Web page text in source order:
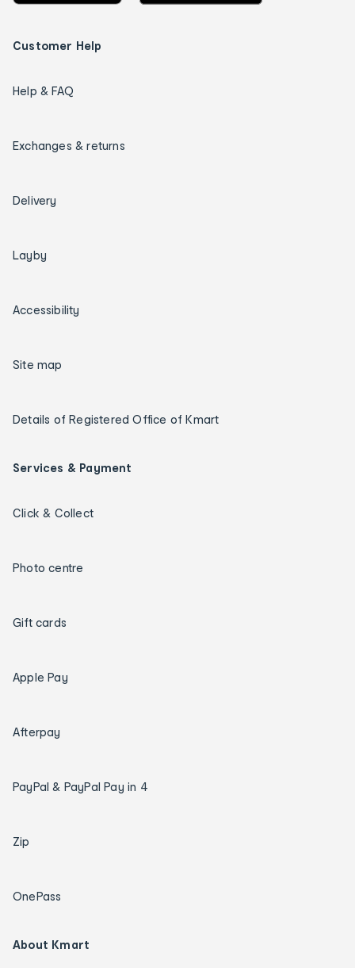
Customer Help
Help & FAQ
Exchanges & returns
Delivery
Layby
Accessibility
Site map
Details of Registered Office of Kmart
Services & Payment
Click & Collect
Photo centre
Gift cards
Apple Pay
Afterpay
PayPal & PayPal Pay in 4
Zip
OnePass
About Kmart